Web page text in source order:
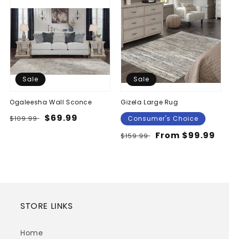
Sale
Ogaleesha Wall Sconce
Regular
$109.99 Sale
$69.99
Sale
Gizela Large Rug
Consumer's Choice
Regular
$159.99 Sale
From $99.99
STORE LINKS
Home